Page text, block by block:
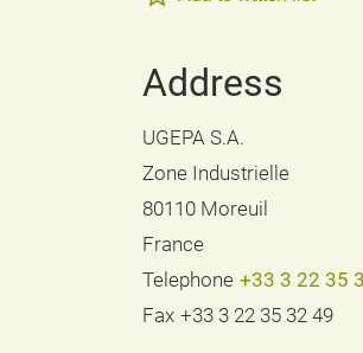
Address
UGEPA S.A.
Zone Industrielle
80110 Moreuil
France
Telephone +33 3 22 35
Fax +33 3 22 35 32 49